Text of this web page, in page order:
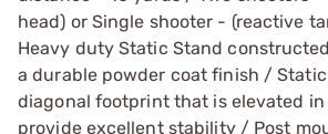
head) or Single shooter - (reactive
Heavy duty Static Stand
a durable powder coat finish /
diagonal footprint that is elevated
provide excellent stability / Post